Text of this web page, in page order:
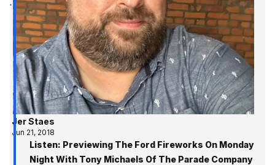
Jer Staes
Jun 21, 2018
Listen: Previewing The Ford Fireworks On Monday
Night With Tony Michaels Of The Parade Company